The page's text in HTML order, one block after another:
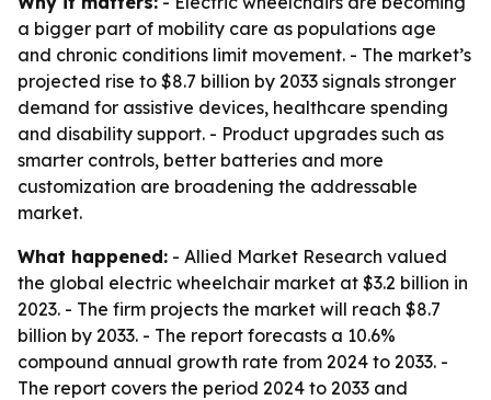
a bigger part of mobility care as populations age
and chronic conditions limit movement. - The market’s
projected rise to $8.7 billion by 2033 signals stronger
demand for assistive devices, healthcare spending
and disability support. - Product upgrades such as
smarter controls, better batteries and more
customization are broadening the addressable
market.
What happened: - Allied Market Research valued
the global electric wheelchair market at $3.2 billion in
2023. - The firm projects the market will reach $8.7
billion by 2033. - The report forecasts a 10.6%
compound annual growth rate from 2024 to 2033. -
The report covers the period 2024 to 2033 and